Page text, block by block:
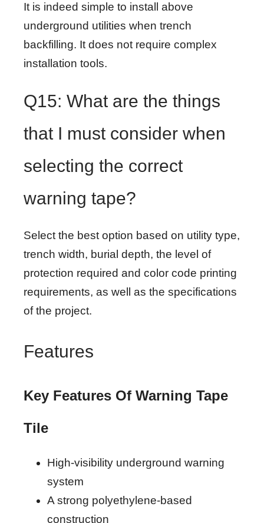
It is indeed simple to install above
underground utilities when trench
backfilling. It does not require complex
installation tools.
Q15: What are the things
that I must consider when
selecting the correct
warning tape?
Select the best option based on utility type,
trench width, burial depth, the level of
protection required and color code printing
requirements, as well as the specifications
of the project.
Features
Key Features Of Warning Tape
Tile
High-visibility underground warning
system
A strong polyethylene-based
construction